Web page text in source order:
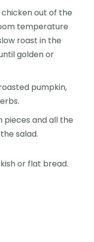
out of the
temperature
roast in the
golden or
pumpkin,
pieces and all the
salad.
or flat bread.